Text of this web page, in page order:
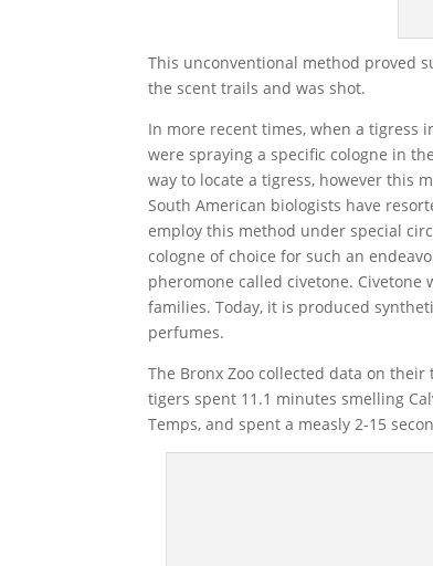
This unconventional method proved
the scent trails and was shot.
In more recent times, when a tigress
were spraying a specific cologne in
way to locate a tigress, however this
South American biologists have
employ this method under special
cologne of choice for such an
pheromone called civetone.
families. Today, it is produced
perfumes.
The Bronx Zoo collected data on
tigers spent 11.1 minutes smelling
Temps, and spent a measly 2-15